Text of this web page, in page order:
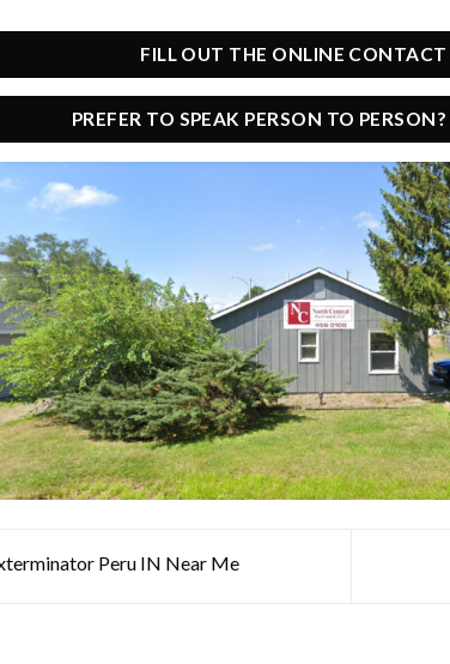
FILL OUT THE ONLINE CONTACT
PREFER TO SPEAK PERSON TO
Peru IN Near Me